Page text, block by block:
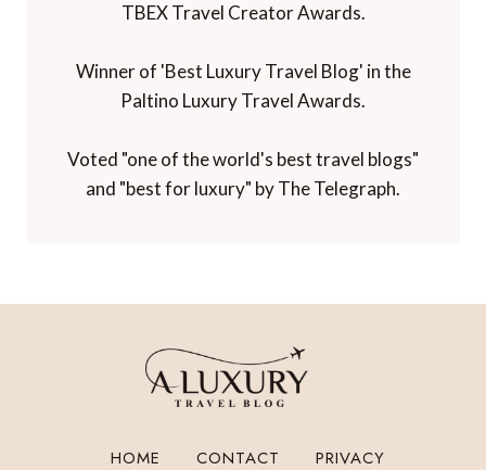
TBEX Travel Creator Awards.
Winner of 'Best Luxury Travel Blog' in the
Paltino Luxury Travel Awards.
Voted "one of the world's best travel blogs"
and "best for luxury" by The Telegraph.
HOME CONTACT PRIVACY